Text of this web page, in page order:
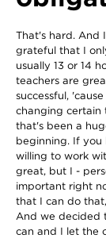
That's hard. And
grateful that I
usually 13 or 14
teachers are
successful,
changing certain
that's been a
beginning. If you
willing to work
great, but I -
important right
that I can do
And we decided
can and I let the